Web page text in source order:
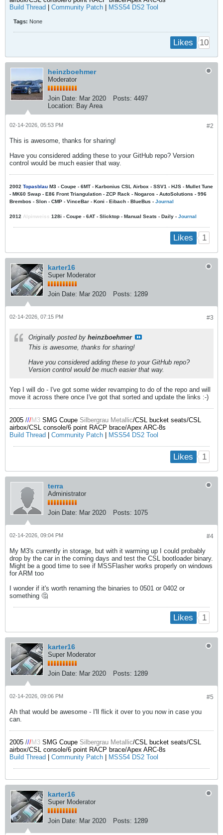
Build Thread
Community Patch MSS54 DS2 Tool
Tags: None
Likes 10
heinzboehmer
Moderator
Join Date: Mar 2020 Posts: 4497
Location: Bay Area
#2
02-14-2026, 05:53 PM
This is awesome, thanks for sharing!
Have you considered adding these to your GitHub repo? Version
control would be much easier that way.
2002 Topasblau M3 - Coupe - 6MT - Karbonius CSL Airbox - SSV1 - HJS - Mullet Tune
- MK60 Swap - E86 Front Triangulation - ZCP Rack - Nogaros - AutoSolutions - 996
Brembos - Slon - CMP - VinceBar - Koni - Eibach - BlueBus - Journal
2012 Alpinweiss 128i - Coupe - 6AT - Slicktop - Manual Seats - Daily - Journal
Likes 1
karter16
Super Moderator
Join Date: Mar 2020 Posts: 1289
#3
02-14-2026, 07:15 PM
Originally posted by heinzboehmer
This is awesome, thanks for sharing!
Have you considered adding these to your GitHub repo?
Version control would be much easier that way.
Yep I will do - I've got some wider revamping to do of the repo and will
move it across there once I've got that sorted and update the links :-)
2005 ///M3 SMG Coupe Silbergrau Metallic/CSL bucket seats/CSL
airbox/CSL console/6 point RACP brace/Apex ARC-8s
Build Thread | Community Patch | MSS54 DS2 Tool
Likes 1
terra
Administrator
Join Date: Mar 2020 Posts: 1075
#4
02-14-2026, 09:04 PM
My M3's currently in storage, but with it warming up I could probably
drop by the car in the coming days and test the CSL bootloader binary.
Might be a good time to see if MSSFlasher works properly on windows
for ARM too
I wonder if it's worth renaming the binaries to 0501 or 0402 or
something 🤔
Likes 1
karter16
Super Moderator
Join Date: Mar 2020 Posts: 1289
#5
02-14-2026, 09:06 PM
Ah that would be awesome - I'll flick it over to you now in case you
can.
2005 ///M3 SMG Coupe Silbergrau Metallic/CSL bucket seats/CSL
airbox/CSL console/6 point RACP brace/Apex ARC-8s
Build Thread
Community Patch MSS54 DS2 Tool
karter16
Super Moderator
Join Date: Mar 2020 Posts: 1289